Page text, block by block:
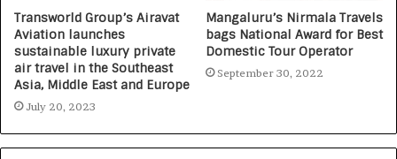
Transworld Group’s Airavat
Aviation launches
sustainable luxury private
air travel in the Southeast
Asia, Middle East and Europe
July 20, 2023
Mangaluru’s Nirmala Travels
bags National Award for Best
Domestic Tour Operator
September 30, 2022